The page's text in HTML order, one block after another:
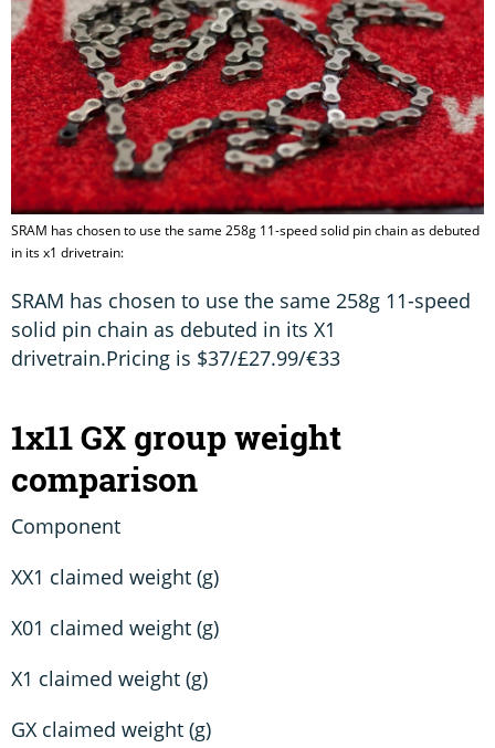
SRAM has chosen to use the same 258g 11-speed solid pin chain as debuted
in its x1 drivetrain:
SRAM has chosen to use the same 258g 11-speed
solid pin chain as debuted in its X1
drivetrain.Pricing is $37/£27.99/€33
1x11 GX group weight
comparison
Component
XX1 claimed weight (g)
X01 claimed weight (g)
X1 claimed weight (g)
GX claimed weight (g)